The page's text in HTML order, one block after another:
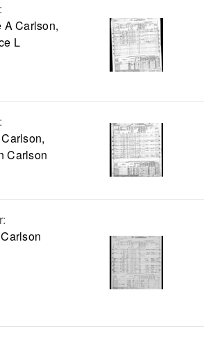
:
A Carlson,
L
:
Carlson
: